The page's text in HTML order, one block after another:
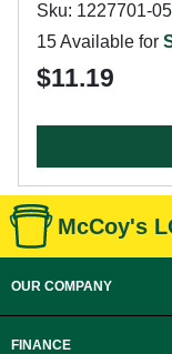
Sku: 1227701-
15 Available for
$11.19
McCoy's
OUR COMPANY
FINANCE